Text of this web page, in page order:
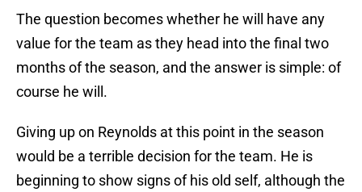
The question becomes whether he will have any
value for the team as they head into the final two
months of the season, and the answer is simple: of
course he will.
Giving up on Reynolds at this point in the season
would be a terrible decision for the team. He is
beginning to show signs of his old self, although the